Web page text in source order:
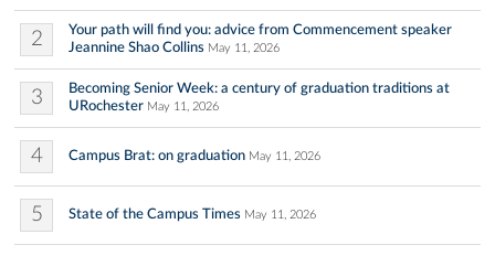
2
Your path will find you: advice from Commencement speaker
Jeannine Shao Collins May 11, 2026
3
Becoming Senior Week: a century of graduation traditions at
URochester May 11, 2026
4 Campus Brat: on graduation May 11, 2026
5 State of the Campus Times May 11, 2026